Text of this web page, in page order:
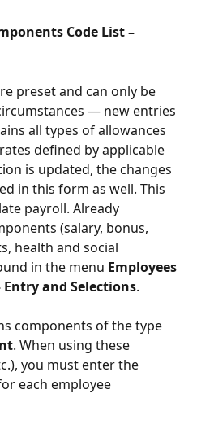
Code List –
preset and can only be
— new entries
all types of allowances
defined by applicable
is updated, the changes
in this form as well. This
payroll. Already
(salary, bonus,
health and social
in the menu Employees
and Selections.
components of the type
. When using these
you must enter the
each employee